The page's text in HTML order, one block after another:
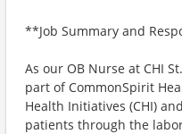
**Job Summary and
As our OB Nurse at CHI
part of CommonSpirit
Health Initiatives (CHI)
patients through the